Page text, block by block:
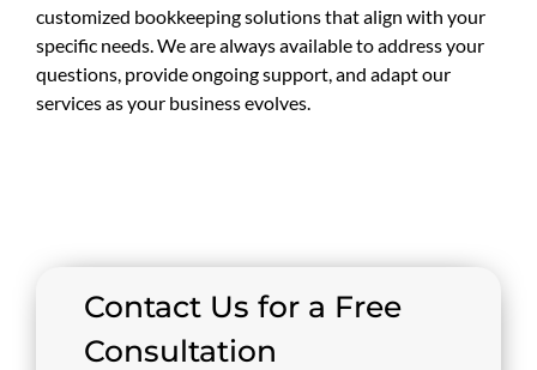
customized bookkeeping solutions that align with your
specific needs. We are always available to address your
questions, provide ongoing support, and adapt our
services as your business evolves.
Contact Us for a Free
Consultation